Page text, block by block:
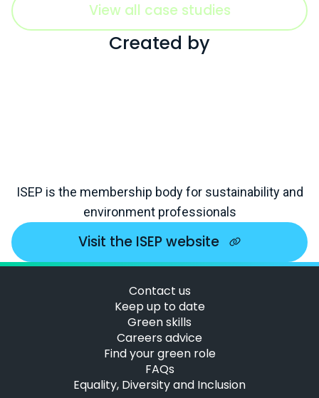
View all case studies
Created by
ISEP is the membership body for sustainability and
environment professionals
Visit the ISEP website
Contact us
Keep up to date
Green skills
Careers advice
Find your green role
FAQs
Equality, Diversity and Inclusion